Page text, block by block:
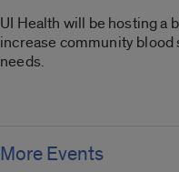
UI Health will be hosting a
increase community blood
needs.
More Events